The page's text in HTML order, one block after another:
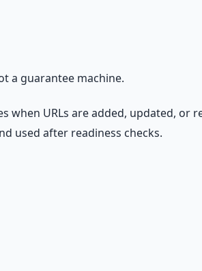
a guarantee machine.
URLs are added, updated,
used after readiness checks.